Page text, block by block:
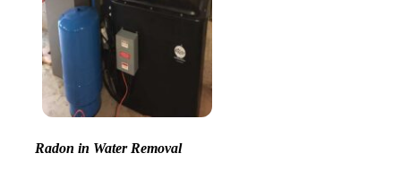
Radon in Water Removal